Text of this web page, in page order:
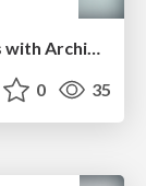
Driving Better Architecture Decisions with Architecture Principles
0 35